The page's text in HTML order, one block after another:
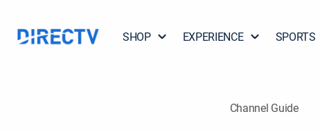
SHOP EXPERIENCE SPORTS
Channel Guide